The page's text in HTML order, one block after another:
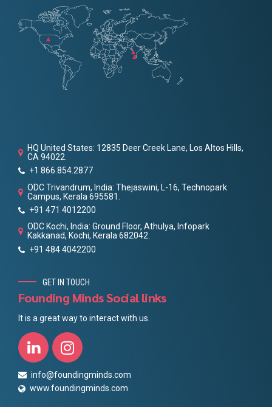
HQ United States: 12835 Deer Creek Lane, Los Altos Hills,
CA 94022.
+1 866.854.2877
ODC Trivandrum, India: Thejaswini, L-16, Technopark
Campus, Kerala 695581.
+91 471 4012200
ODC Kochi, India: Ground Floor, Athulya, Infopark
Kakkanad, Kochi, Kerala 682042.
+91 484 4042200
GET IN TOUCH
Founding Minds Social links
It is a great way to interact with us.
info@foundingminds.com
www.foundingminds.com